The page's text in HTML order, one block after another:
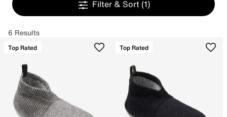
Filter & Sort (1)
6 Results
Top Rated Top Rated